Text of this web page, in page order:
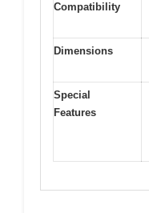
Compatibility
Dimensions
Special
Features